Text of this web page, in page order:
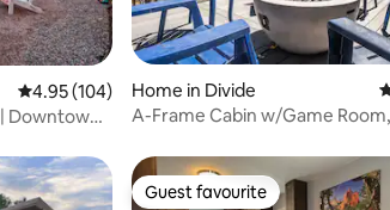
4.95 out of 5 average rating, 104 reviews
4.95 (104)
| Downtown
Home in Divide
A-Frame Cabin w/Game
Guest favourite
Guest favourite